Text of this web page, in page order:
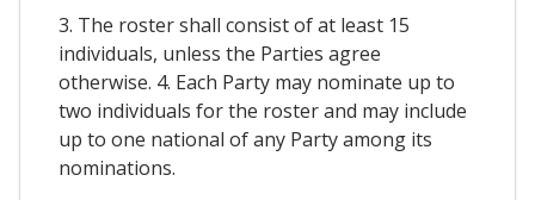
3. The roster shall consist of at least 15
individuals, unless the Parties agree
otherwise. 4. Each Party may nominate up to
two individuals for the roster and may include
up to one national of any Party among its
nominations.